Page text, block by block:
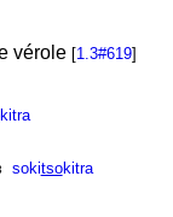
vérole [1.3#619]
kitra
sokitsokitra